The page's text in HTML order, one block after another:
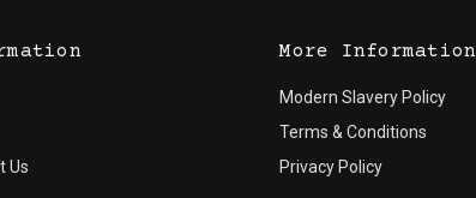
Us
More Information
Modern Slavery Policy
Terms & Conditions
Privacy Policy